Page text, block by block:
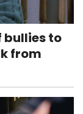
bullies to
from